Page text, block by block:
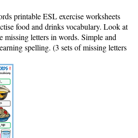
printable ESL exercise worksheets
food and drinks vocabulary. Look at
missing letters in words. Simple and
spelling. (3 sets of missing letters